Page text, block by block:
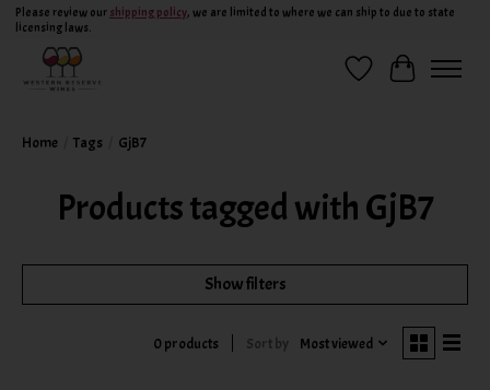
Please review our shipping policy, we are limited to where we can ship to due to state
licensing laws.
Wish ListCart
Home Tags GjB7
Products tagged with GjB7
Show filters
0 products Sort by Most viewed